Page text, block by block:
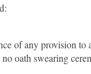
of any provision
oath swearing